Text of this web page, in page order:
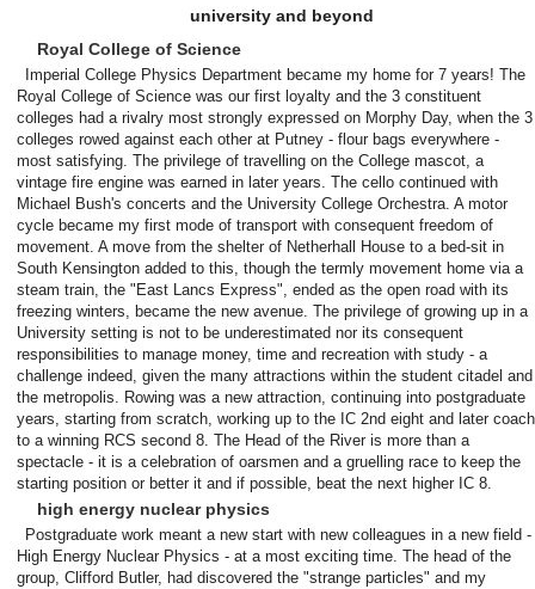
university and beyond
Royal College of Science
Imperial College Physics Department became my home for 7 years! The
Royal College of Science was our first loyalty and the 3 constituent
colleges had a rivalry most strongly expressed on Morphy Day, when the 3
colleges rowed against each other at Putney - flour bags everywhere -
most satisfying. The privilege of travelling on the College mascot, a
vintage fire engine was earned in later years. The cello continued with
Michael Bush's concerts and the University College Orchestra. A motor
cycle became my first mode of transport with consequent freedom of
movement. A move from the shelter of Netherhall House to a bed-sit in
South Kensington added to this, though the termly movement home via a
steam train, the "East Lancs Express", ended as the open road with its
freezing winters, became the new avenue. The privilege of growing up in a
University setting is not to be underestimated nor its consequent
responsibilities to manage money, time and recreation with study - a
challenge indeed, given the many attractions within the student citadel and
the metropolis. Rowing was a new attraction, continuing into postgraduate
years, starting from scratch, working up to the IC 2nd eight and later coach
to a winning RCS second 8. The Head of the River is more than a
spectacle - it is a celebration of oarsmen and a gruelling race to keep the
starting position or better it and if possible, beat the next higher IC 8.
high energy nuclear physics
Postgraduate work meant a new start with new colleagues in a new field -
High Energy Nuclear Physics - at a most exciting time. The head of the
group, Clifford Butler, had discovered the "strange particles" and my